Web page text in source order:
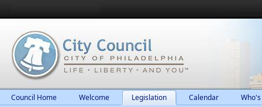
Council Home Welcome Legislation Calendar